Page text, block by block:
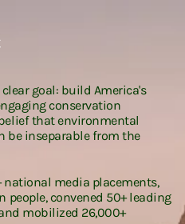
goal: build America's
conservation
that environmental
be inseparable from the
national media placements,
convened 50+ leading
mobilized 26,000+